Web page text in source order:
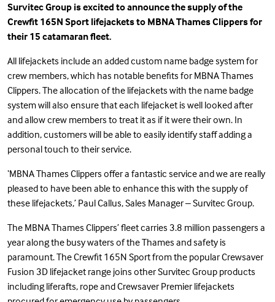
Survitec Group is excited to announce the supply of the
Crewfit 165N Sport lifejackets to MBNA Thames Clippers for
their 15 catamaran fleet.
All lifejackets include an added custom name badge system for
crew members, which has notable benefits for MBNA Thames
Clippers. The allocation of the lifejackets with the name badge
system will also ensure that each lifejacket is well looked after
and allow crew members to treat it as if it were their own. In
addition, customers will be able to easily identify staff adding a
personal touch to their service.
‘MBNA Thames Clippers offer a fantastic service and we are really
pleased to have been able to enhance this with the supply of
these lifejackets,’ Paul Callus, Sales Manager – Survitec Group.
The MBNA Thames Clippers’ fleet carries 3.8 million passengers a
year along the busy waters of the Thames and safety is
paramount. The Crewfit 165N Sport from the popular Crewsaver
Fusion 3D lifejacket range joins other Survitec Group products
including liferafts, rope and Crewsaver Premier lifejackets